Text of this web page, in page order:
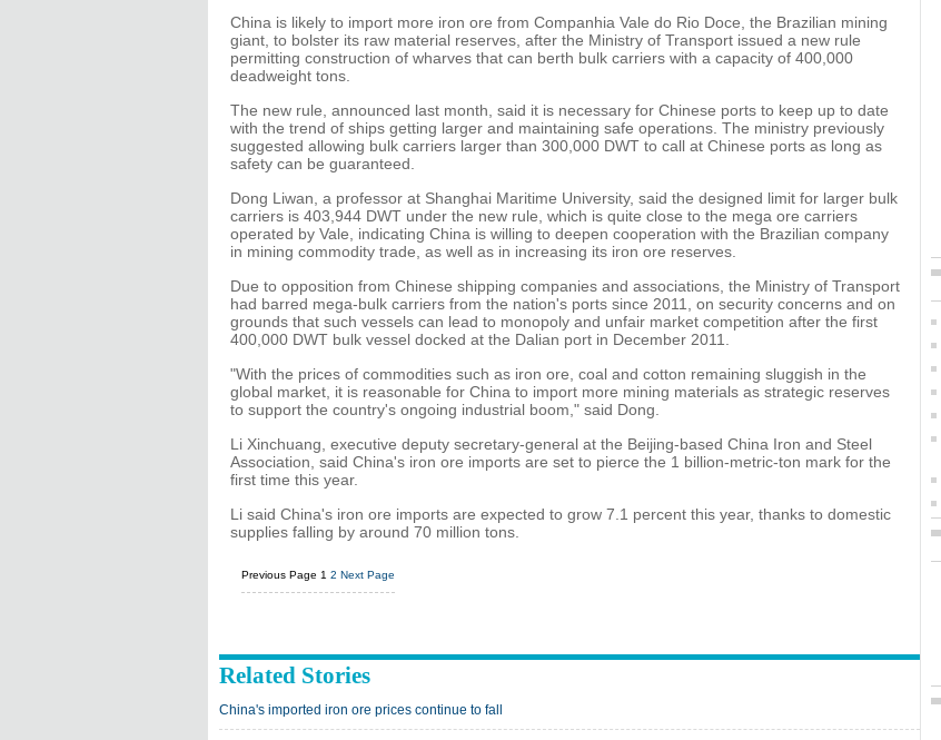
China is likely to import more iron ore from Companhia Vale do Rio Doce, the Brazilian mining
giant, to bolster its raw material reserves, after the Ministry of Transport issued a new rule
permitting construction of wharves that can berth bulk carriers with a capacity of 400,000
deadweight tons.
The new rule, announced last month, said it is necessary for Chinese ports to keep up to date
with the trend of ships getting larger and maintaining safe operations. The ministry previously
suggested allowing bulk carriers larger than 300,000 DWT to call at Chinese ports as long as
safety can be guaranteed.
Dong Liwan, a professor at Shanghai Maritime University, said the designed limit for larger bulk
carriers is 403,944 DWT under the new rule, which is quite close to the mega ore carriers
operated by Vale, indicating China is willing to deepen cooperation with the Brazilian company
in mining commodity trade, as well as in increasing its iron ore reserves.
Due to opposition from Chinese shipping companies and associations, the Ministry of Transport
had barred mega-bulk carriers from the nation's ports since 2011, on security concerns and on
grounds that such vessels can lead to monopoly and unfair market competition after the first
400,000 DWT bulk vessel docked at the Dalian port in December 2011.
"With the prices of commodities such as iron ore, coal and cotton remaining sluggish in the
global market, it is reasonable for China to import more mining materials as strategic reserves
to support the country's ongoing industrial boom," said Dong.
Li Xinchuang, executive deputy secretary-general at the Beijing-based China Iron and Steel
Association, said China's iron ore imports are set to pierce the 1 billion-metric-ton mark for the
first time this year.
Li said China's iron ore imports are expected to grow 7.1 percent this year, thanks to domestic
supplies falling by around 70 million tons.
Previous Page 1 2 Next Page
Related Stories
China's imported iron ore prices continue to fall